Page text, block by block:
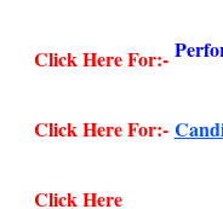
Click Here For:-
Click Here For:-
Click Here